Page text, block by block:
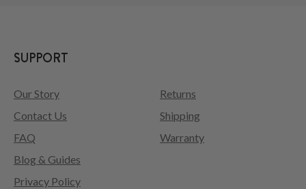
SUPPORT
Our Story
Contact Us
FAQ
Returns
Shipping
Warranty
Blog & Guides
Privacy Policy